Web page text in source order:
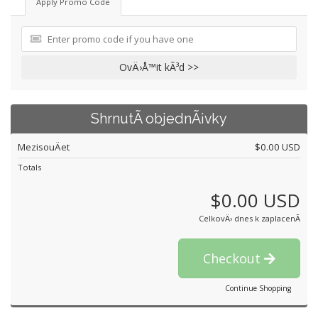
OvÄ›Å™it kÃ³d >>
ShrnutÃ­ objednÃ¡vky
MezisouÄet $0.00 USD
Totals
$0.00 USD
CelkovÄ› dnes k zaplacenÃ­
Checkout
Continue Shopping